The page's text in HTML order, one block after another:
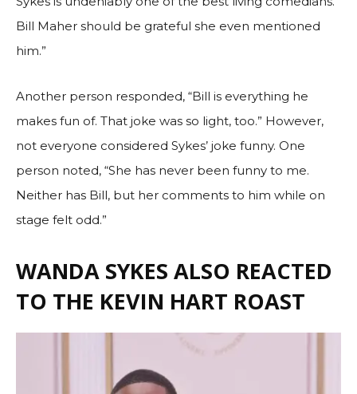
Bill Maher should be grateful she even mentioned
him.”
Another person responded, “Bill is everything he
makes fun of. That joke was so light, too.” However,
not everyone considered Sykes’ joke funny. One
person noted, “She has never been funny to me.
Neither has Bill, but her comments to him while on
stage felt odd.”
WANDA SYKES ALSO REACTED
TO THE KEVIN HART ROAST